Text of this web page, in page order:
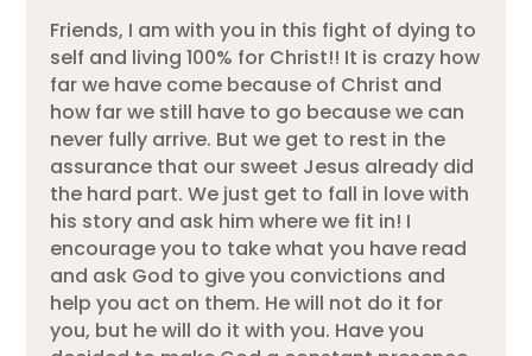
Friends, I am with you in this fight of dying to
self and living 100% for Christ!! It is crazy how
far we have come because of Christ and
how far we still have to go because we can
never fully arrive. But we get to rest in the
assurance that our sweet Jesus already did
the hard part. We just get to fall in love with
his story and ask him where we fit in! I
encourage you to take what you have read
and ask God to give you convictions and
help you act on them. He will not do it for
you, but he will do it with you. Have you